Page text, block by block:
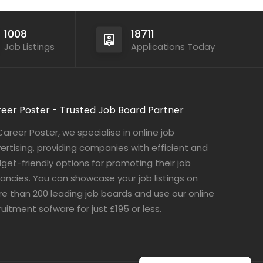
1008
Job Listings
18711
Applications Today
Poster - Trusted Job Board Partner
Poster, we specialise in online job
providing companies with efficient and
friendly options for promoting their job
You can showcase your job listings on
than 200 leading job boards and use our online
sofware for just £195 or less.